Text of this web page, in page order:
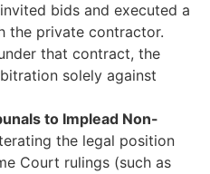
bids and executed a
the private contractor.
that contract, the
solely against
to Implead Non-
the legal position
Court rulings (such as